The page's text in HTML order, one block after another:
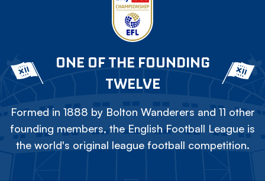
ONE OF THE FOUNDING
TWELVE
Formed in 1888 by Bolton Wanderers and 11 other
founding members, the English Football League is
the world's original league football competition.